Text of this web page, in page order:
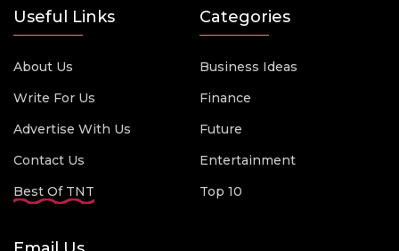
Useful Links
About Us
Write For Us
Advertise With Us
Contact Us
Best Of TNT
Categories
Business Ideas
Finance
Future
Entertainment
Top 10